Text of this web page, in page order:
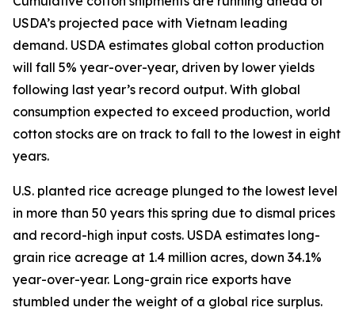
USDA’s projected pace with Vietnam leading
demand. USDA estimates global cotton production
will fall 5% year-over-year, driven by lower yields
following last year’s record output. With global
consumption expected to exceed production, world
cotton stocks are on track to fall to the lowest in eight
years.
U.S. planted rice acreage plunged to the lowest level
in more than 50 years this spring due to dismal prices
and record-high input costs. USDA estimates long-
grain rice acreage at 1.4 million acres, down 34.1%
year-over-year. Long-grain rice exports have
stumbled under the weight of a global rice surplus.